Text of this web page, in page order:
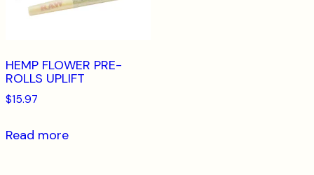
HEMP FLOWER PRE-
ROLLS UPLIFT
$15.97
Read more